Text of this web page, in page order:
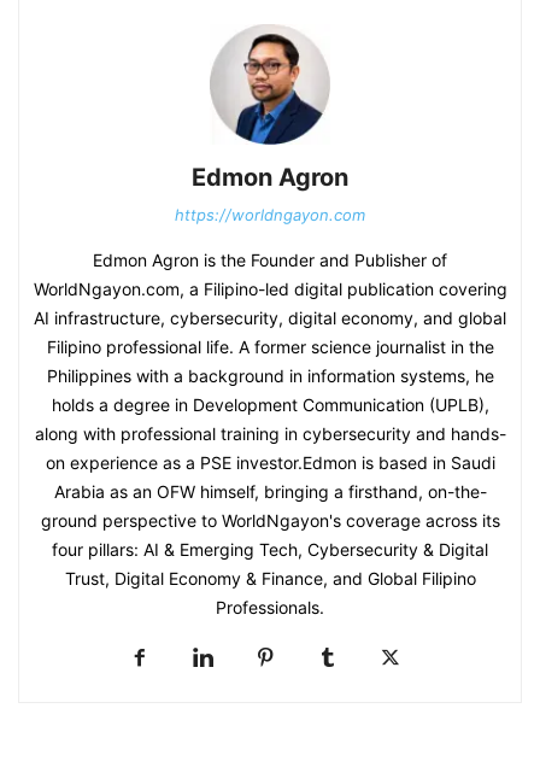
Edmon Agron
https://worldngayon.com
Edmon Agron is the Founder and Publisher of
WorldNgayon.com, a Filipino-led digital publication covering
AI infrastructure, cybersecurity, digital economy, and global
Filipino professional life. A former science journalist in the
Philippines with a background in information systems, he
holds a degree in Development Communication (UPLB),
along with professional training in cybersecurity and hands-
on experience as a PSE investor.Edmon is based in Saudi
Arabia as an OFW himself, bringing a firsthand, on-the-
ground perspective to WorldNgayon's coverage across its
four pillars: AI & Emerging Tech, Cybersecurity & Digital
Trust, Digital Economy & Finance, and Global Filipino
Professionals.